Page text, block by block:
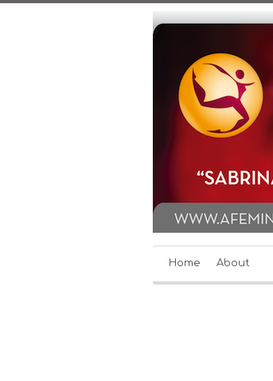
Home About